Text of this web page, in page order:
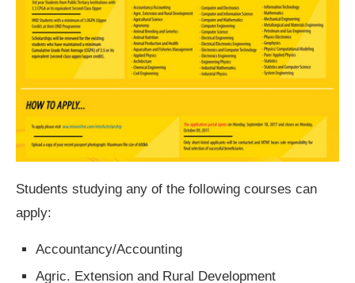
Students studying any of the following courses can
apply:
Accountancy/Accounting
Agric. Extension and Rural Development